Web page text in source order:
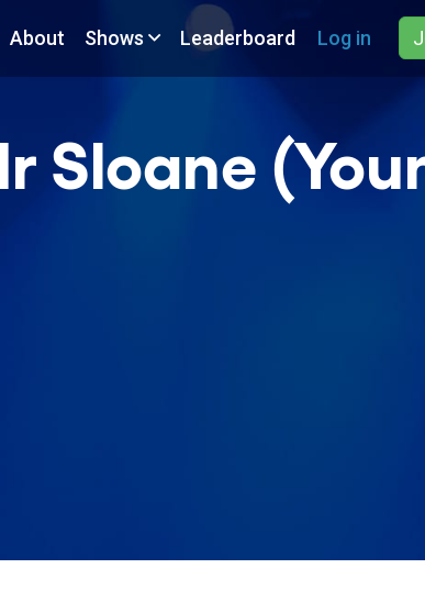
About Shows Leaderboard Log in
Sloane